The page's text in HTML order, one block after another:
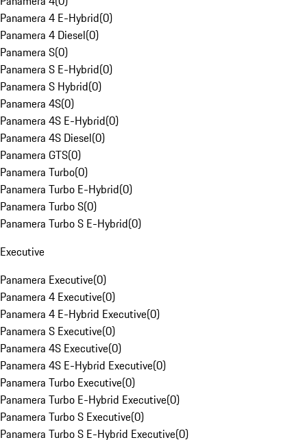
Panamera 4 E-Hybrid(0)
Panamera 4 Diesel(0)
Panamera S(0)
Panamera S E-Hybrid(0)
Panamera S Hybrid(0)
Panamera 4S(0)
Panamera 4S E-Hybrid(0)
Panamera 4S Diesel(0)
Panamera GTS(0)
Panamera Turbo(0)
Panamera Turbo E-Hybrid(0)
Panamera Turbo S(0)
Panamera Turbo S E-Hybrid(0)
Executive
Panamera Executive(0)
Panamera 4 Executive(0)
Panamera 4 E-Hybrid Executive(0)
Panamera S Executive(0)
Panamera 4S Executive(0)
Panamera 4S E-Hybrid Executive(0)
Panamera Turbo Executive(0)
Panamera Turbo E-Hybrid Executive(0)
Panamera Turbo S Executive(0)
Panamera Turbo S E-Hybrid Executive(0)